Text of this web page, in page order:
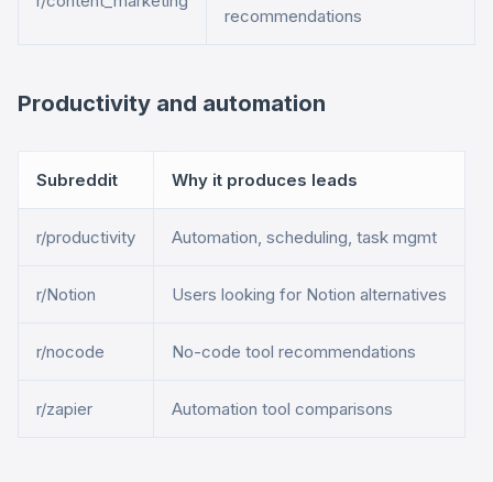
recommendations
Productivity and automation
Subreddit Why it produces leads
r/productivity Automation, scheduling, task mgmt
r/Notion Users looking for Notion alternatives
r/nocode No-code tool recommendations
r/zapier Automation tool comparisons